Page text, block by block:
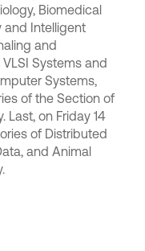
Biomedical
and Intelligent
and
Systems and
Systems,
of the Section of
Last, on Friday 14
of Distributed
and Animal